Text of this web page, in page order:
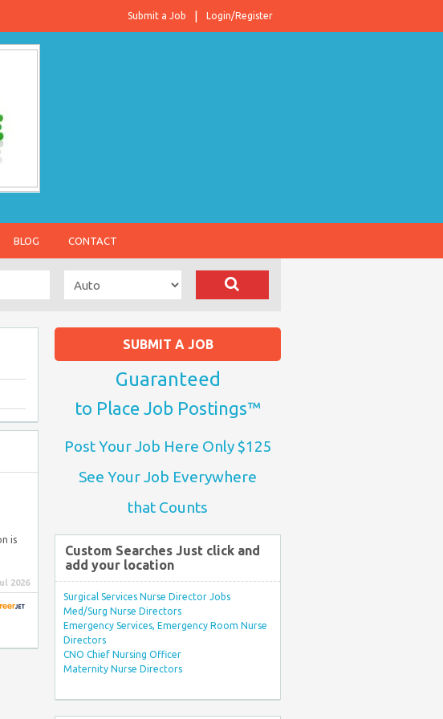
Login/Register
Submit a Job
BLOG CONTACT
is
2026
SUBMIT A JOB
Guaranteed
to Place Job Postings™
Post Your Job Here Only $125
See Your Job Everywhere
that Counts
Custom Searches Just click and
add your location
Surgical Services Nurse Director Jobs
Med/Surg Nurse Directors
Emergency Services, Emergency Room Nurse
Directors
CNO Chief Nursing Officer
Maternity Nurse Directors